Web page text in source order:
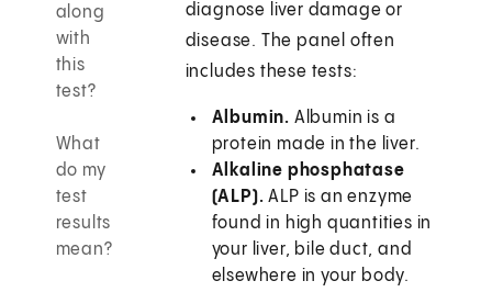
along
with
this
test?
What
do my
test
results
mean?
diagnose liver damage or
disease. The panel often
includes these tests:
Albumin. Albumin is a
protein made in the liver.
Alkaline phosphatase
(ALP). ALP is an enzyme
found in high quantities in
your liver, bile duct, and
elsewhere in your body.